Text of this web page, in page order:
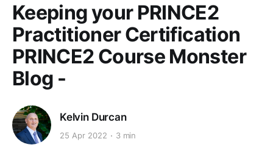
Keeping your PRINCE2
Practitioner Certification
PRINCE2 Course Monster
Blog -
Kelvin Durcan
25 Apr 2022 3 min